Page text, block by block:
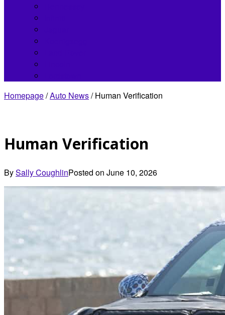
Homepage/Auto News/ Human Verification
Human Verification
BySally CoughlinPosted on June 10, 2026